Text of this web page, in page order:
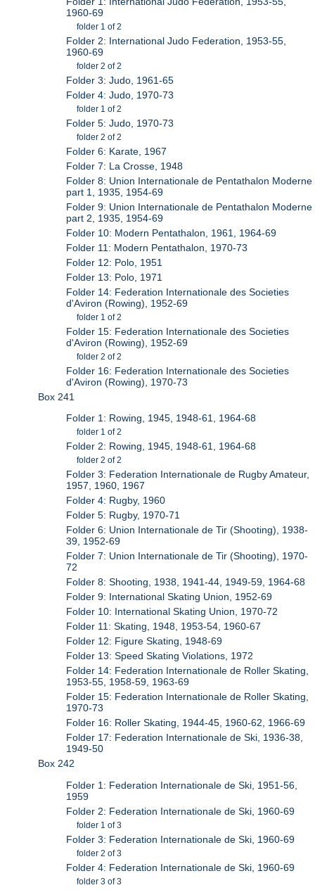
1960-69
folder 1 of 2
Folder 2: International Judo Federation, 1953-55,
1960-69
folder 2 of 2
Folder 3: Judo, 1961-65
Folder 4: Judo, 1970-73
folder 1 of 2
Folder 5: Judo, 1970-73
folder 2 of 2
Folder 6: Karate, 1967
Folder 7: La Crosse, 1948
Folder 8: Union Internationale de Pentathalon Moderne
part 1, 1935, 1954-69
Folder 9: Union Internationale de Pentathalon Moderne
part 2, 1935, 1954-69
Folder 10: Modern Pentathalon, 1961, 1964-69
Folder 11: Modern Pentathalon, 1970-73
Folder 12: Polo, 1951
Folder 13: Polo, 1971
Folder 14: Federation Internationale des Societies
d'Aviron (Rowing), 1952-69
folder 1 of 2
Folder 15: Federation Internationale des Societies
d'Aviron (Rowing), 1952-69
folder 2 of 2
Folder 16: Federation Internationale des Societies
d'Aviron (Rowing), 1970-73
Box 241
Folder 1: Rowing, 1945, 1948-61, 1964-68
folder 1 of 2
Folder 2: Rowing, 1945, 1948-61, 1964-68
folder 2 of 2
Folder 3: Federation Internationale de Rugby Amateur,
1957, 1960, 1967
Folder 4: Rugby, 1960
Folder 5: Rugby, 1970-71
Folder 6: Union Internationale de Tir (Shooting), 1938-
39, 1952-69
Folder 7: Union Internationale de Tir (Shooting), 1970-
72
Folder 8: Shooting, 1938, 1941-44, 1949-59, 1964-68
Folder 9: International Skating Union, 1952-69
Folder 10: International Skating Union, 1970-72
Folder 11: Skating, 1948, 1953-54, 1960-67
Folder 12: Figure Skating, 1948-69
Folder 13: Speed Skating Violations, 1972
Folder 14: Federation Internationale de Roller Skating,
1953-55, 1958-59, 1963-69
Folder 15: Federation Internationale de Roller Skating,
1970-73
Folder 16: Roller Skating, 1944-45, 1960-62, 1966-69
Folder 17: Federation Internationale de Ski, 1936-38,
1949-50
Box 242
Folder 1: Federation Internationale de Ski, 1951-56,
1959
Folder 2: Federation Internationale de Ski, 1960-69
folder 1 of 3
Folder 3: Federation Internationale de Ski, 1960-69
folder 2 of 3
Folder 4: Federation Internationale de Ski, 1960-69
folder 3 of 3